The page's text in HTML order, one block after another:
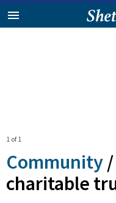
1 of 1
Community /
charitable